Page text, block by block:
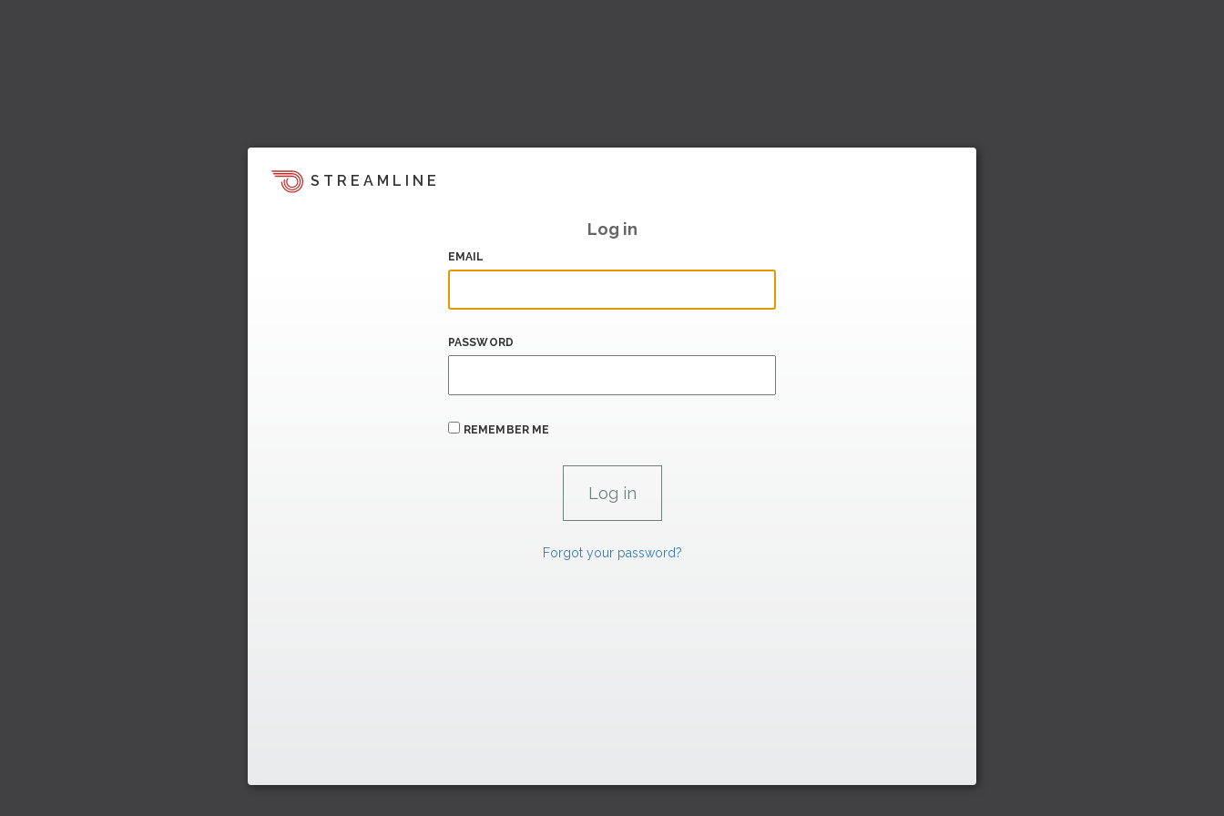
STREAMLINE
Log in
EMAIL
PASSWORD
REMEMBER ME
Forgot your password?